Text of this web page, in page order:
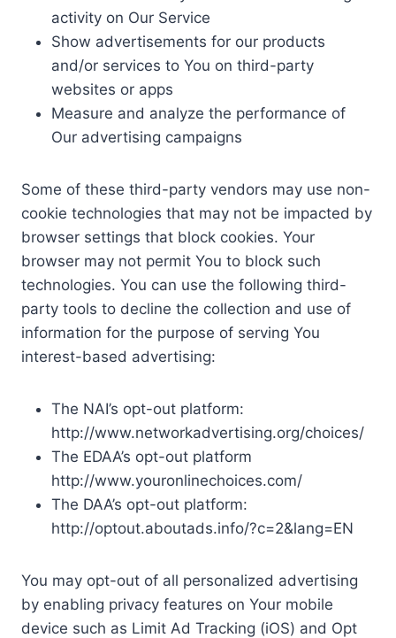
activity on Our Service
Show advertisements for our products
and/or services to You on third-party
websites or apps
Measure and analyze the performance of
Our advertising campaigns
Some of these third-party vendors may use non-
cookie technologies that may not be impacted by
browser settings that block cookies. Your
browser may not permit You to block such
technologies. You can use the following third-
party tools to decline the collection and use of
information for the purpose of serving You
interest-based advertising:
The NAI’s opt-out platform:
http://www.networkadvertising.org/choices/
The EDAA’s opt-out platform
http://www.youronlinechoices.com/
The DAA’s opt-out platform:
http://optout.aboutads.info/?c=2&lang=EN
You may opt-out of all personalized advertising
by enabling privacy features on Your mobile
device such as Limit Ad Tracking (iOS) and Opt